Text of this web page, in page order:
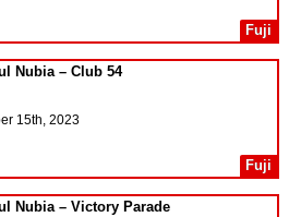
Fuji
Nubia – Club 54
15th, 2023
Fuji
Nubia – Victory Parade